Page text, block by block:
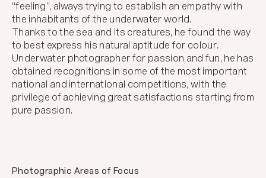
Photographic Areas of Focus
“feeling”, always trying to establish an empathy with
the inhabitants of the underwater world.
Thanks to the sea and its creatures, he found the way
to best express his natural aptitude for colour.
Underwater photographer for passion and fun, he has
obtained recognitions in some of the most important
national and international competitions, with the
privilege of achieving great satisfactions starting from
pure passion.